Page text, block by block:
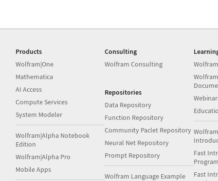
Products
Wolfram|One
Mathematica
AI Access
Compute Services
System Modeler
Wolfram|Alpha Notebook
Edition
Wolfram|Alpha Pro
Mobile Apps
Consulting
Wolfram Consulting
Repositories
Data Repository
Function Repository
Community Paclet Repository
Neural Net Repository
Prompt Repository
Wolfram Language Example
Fast
Fast